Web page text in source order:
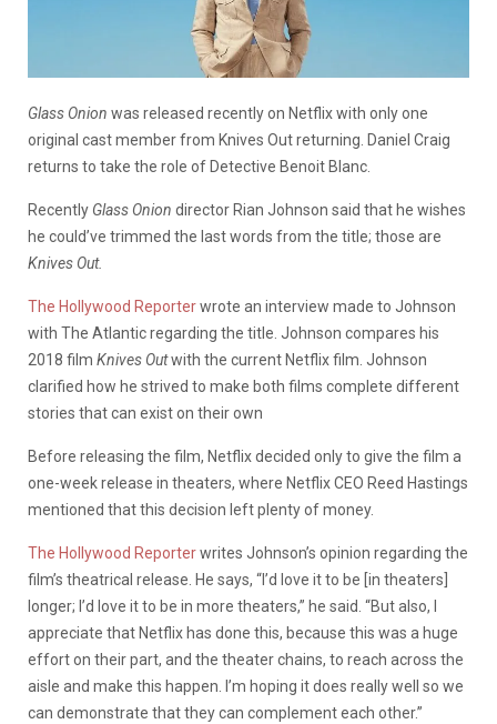
Glass Onion was released recently on Netflix with only one
original cast member from Knives Out returning. Daniel Craig
returns to take the role of Detective Benoit Blanc.
Recently Glass Onion director Rian Johnson said that he wishes
he could’ve trimmed the last words from the title; those are
Knives Out.
The Hollywood Reporterwrote an interview made to Johnson
with The Atlantic regarding the title. Johnson compares his
2018 film Knives Outwith the current Netflix film. Johnson
clarified how he strived to make both films complete different
stories that can exist on their own
Before releasing the film, Netflix decided only to give the film a
one-week release in theaters, where Netflix CEO Reed Hastings
mentioned that this decision left plenty of money.
The Hollywood Reporterwrites Johnson’s opinion regarding the
film’s theatrical release. He says, “I’d love it to be [in theaters]
longer; I’d love it to be in more theaters,” he said. “But also, I
appreciate that Netflix has done this, because this was a huge
effort on their part, and the theater chains, to reach across the
aisle and make this happen. I’m hoping it does really well so we
can demonstrate that they can complement each other.”